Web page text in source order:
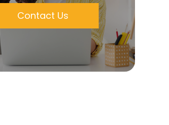
Contact Us